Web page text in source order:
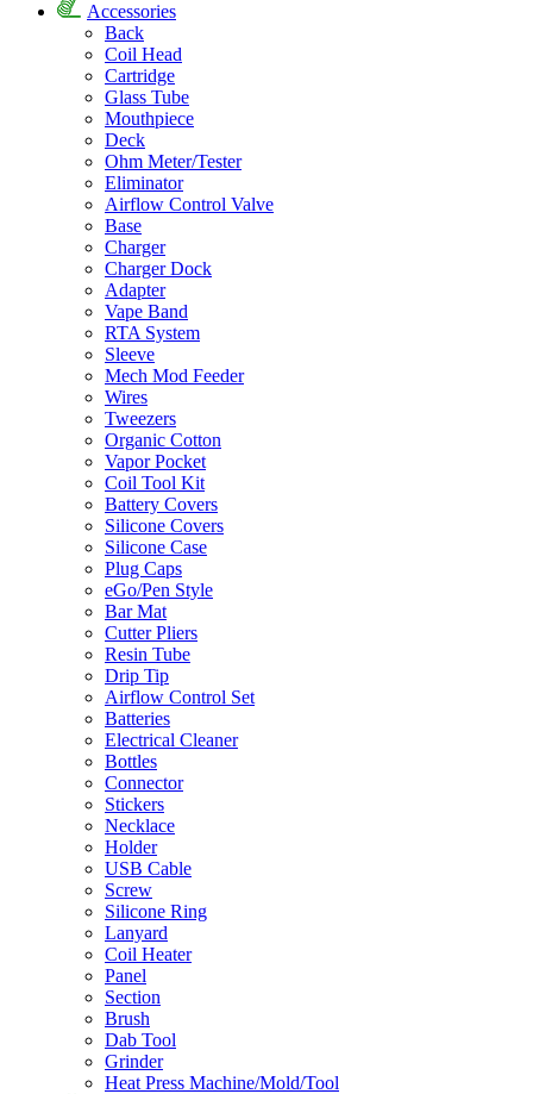
Accessories
Back
Coil Head
Cartridge
Glass Tube
Mouthpiece
Deck
Ohm Meter/Tester
Eliminator
Airflow Control Valve
Base
Charger
Charger Dock
Adapter
Vape Band
RTA System
Sleeve
Mech Mod Feeder
Wires
Tweezers
Organic Cotton
Vapor Pocket
Coil Tool Kit
Battery Covers
Silicone Covers
Silicone Case
Plug Caps
eGo/Pen Style
Bar Mat
Cutter Pliers
Resin Tube
Drip Tip
Airflow Control Set
Batteries
Electrical Cleaner
Bottles
Connector
Stickers
Necklace
Holder
USB Cable
Screw
Silicone Ring
Lanyard
Coil Heater
Panel
Section
Brush
Dab Tool
Grinder
Heat Press Machine/Mold/Tool